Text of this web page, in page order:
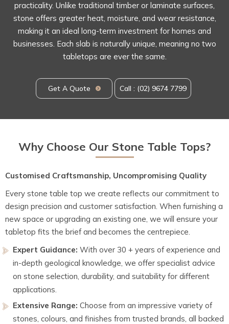
practicality. Unlike traditional timber or laminate surfaces,
stone offers greater heat, moisture, and wear resistance,
making it an ideal long-term investment for homes and
businesses. Each slab is naturally unique, meaning no two
tabletops are ever the same.
Get A Quote Call : (02) 9674 7799
Why Choose Our Stone Table Tops?
Customised Craftsmanship, Uncompromising Quality
Every stone table top we create reflects our commitment to
design precision and customer satisfaction. When furnishing a
new space or upgrading an existing one, we will ensure your
tabletop fits the brief and becomes the centrepiece.
Expert Guidance: With over 30 + years of experience and
in-depth geological knowledge, we offer specialist advice
on stone selection, durability, and suitability for different
applications.
Extensive Range: Choose from an impressive variety of
stones, colours, and finishes from trusted brands, all backed